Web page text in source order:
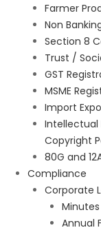
Farmer
Non
Section 8
Trust /
GST
MSME
Import
Intellectual
Copyright
80G and
Compliance
Corporate
Annual